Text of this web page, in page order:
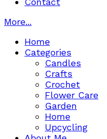
More...
Home
Categories
Candles
Crafts
Crochet
Flower Care
Garden
Home
Upcycling